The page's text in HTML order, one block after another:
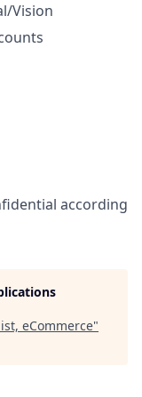
Vision
according
eCommerce"